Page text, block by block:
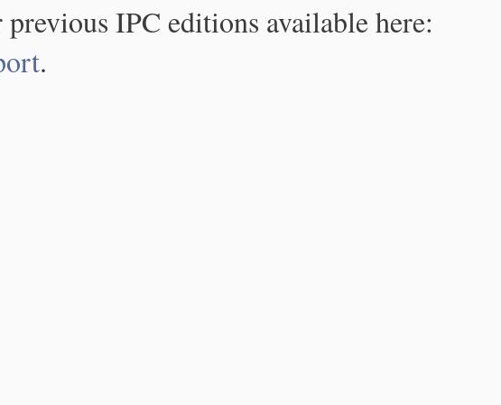
IPC editions available here:
.